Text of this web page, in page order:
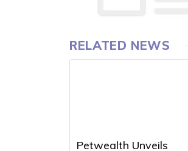
RELATED NEWS
Petwealth Unveils